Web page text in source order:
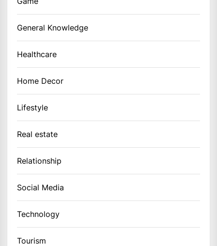
General Knowledge
Healthcare
Home Decor
Lifestyle
Real estate
Relationship
Social Media
Technology
Tourism